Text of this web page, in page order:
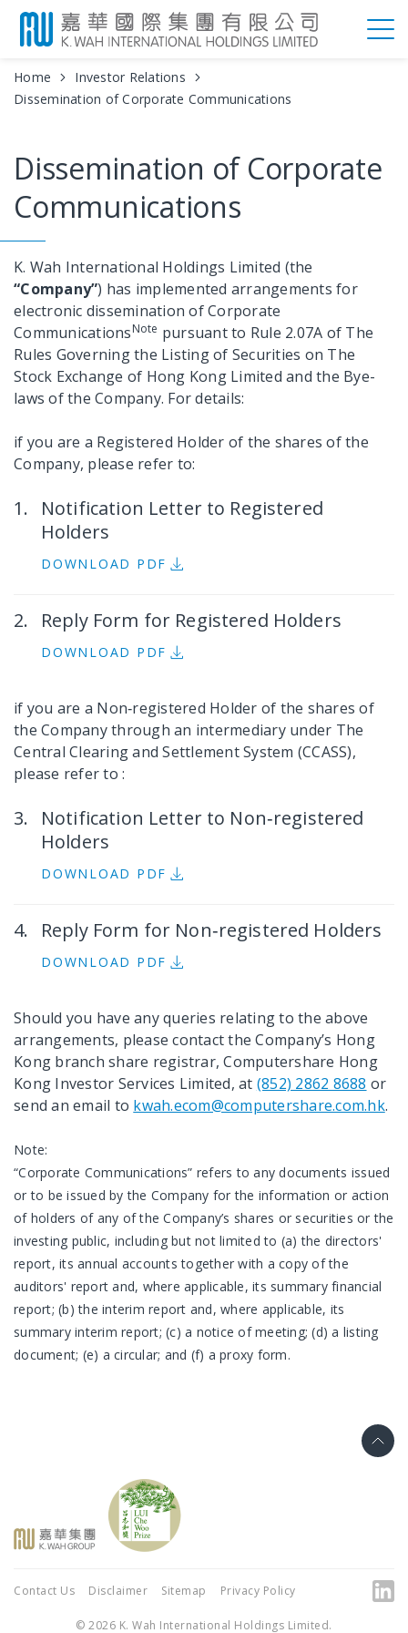
Home
Investor Relations
Dissemination of Corporate Communications
Dissemination of Corporate
Communications
K. Wah International Holdings Limited (the
“Company”) has implemented arrangements for
electronic dissemination of Corporate
CommunicationsNote pursuant to Rule 2.07A of The
Rules Governing the Listing of Securities on The
Stock Exchange of Hong Kong Limited and the Bye-
laws of the Company. For details:
if you are a Registered Holder of the shares of the
Company, please refer to:
Notification Letter to Registered
Holders
DOWNLOAD PDF
Reply Form for Registered Holders
DOWNLOAD PDF
if you are a Non‐registered Holder of the shares of
the Company through an intermediary under The
Central Clearing and Settlement System (CCASS),
please refer to :
Notification Letter to Non‐registered
Holders
DOWNLOAD PDF
Reply Form for Non‐registered Holders
DOWNLOAD PDF
Should you have any queries relating to the above
arrangements, please contact the Company’s Hong
Kong branch share registrar, Computershare Hong
Kong Investor Services Limited, at (852) 2862 8688 or
send an email to kwah.ecom@computershare.com.hk.
Note:
“Corporate Communications” refers to any documents issued
or to be issued by the Company for the information or action
of holders of any of the Company’s shares or securities or the
investing public, including but not limited to (a) the directors'
report, its annual accounts together with a copy of the
auditors' report and, where applicable, its summary financial
report; (b) the interim report and, where applicable, its
summary interim report; (c) a notice of meeting; (d) a listing
document; (e) a circular; and (f) a proxy form.
Contact Us Disclaimer Sitemap Privacy Policy
© 2026 K. Wah International Holdings Limited.